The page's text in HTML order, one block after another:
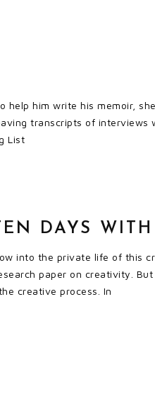
help him write his memoir,
transcripts of
List
DAYS
into the private life of this
paper on creativity.
creative process. In